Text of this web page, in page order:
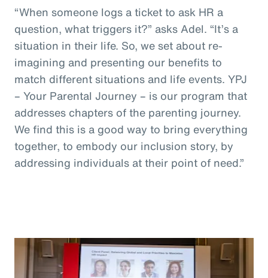
“When someone logs a ticket to ask HR a
question, what triggers it?” asks Adel. “It’s a
situation in their life. So, we set about re-
imagining and presenting our benefits to
match different situations and life events. YPJ
– Your Parental Journey – is our program that
addresses chapters of the parenting journey.
We find this is a good way to bring everything
together, to embody our inclusion story, by
addressing individuals at their point of need.”